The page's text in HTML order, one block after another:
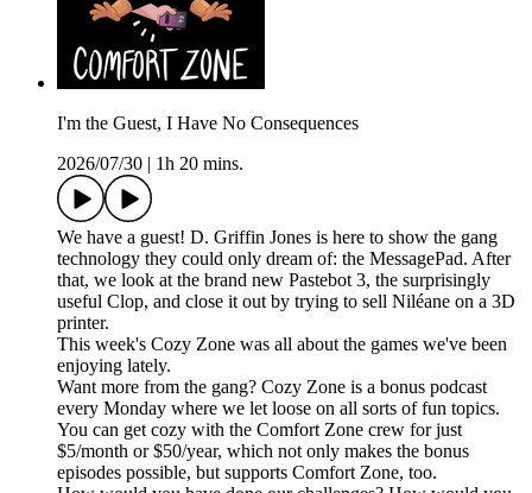
I'm the Guest, I Have No Consequences
2026/07/30 | 1h 20 mins.
We have a guest! D. Griffin Jones is here to show the gang
technology they could only dream of: the MessagePad. After
that, we look at the brand new Pastebot 3, the surprisingly
useful Clop, and close it out by trying to sell Niléane on a 3D
printer.
This week's Cozy Zone was all about the games we've been
enjoying lately.
Want more from the gang? Cozy Zone is a bonus podcast
every Monday where we let loose on all sorts of fun topics.
You can get cozy with the Comfort Zone crew for just
$5/month or $50/year, which not only makes the bonus
episodes possible, but supports Comfort Zone, too.